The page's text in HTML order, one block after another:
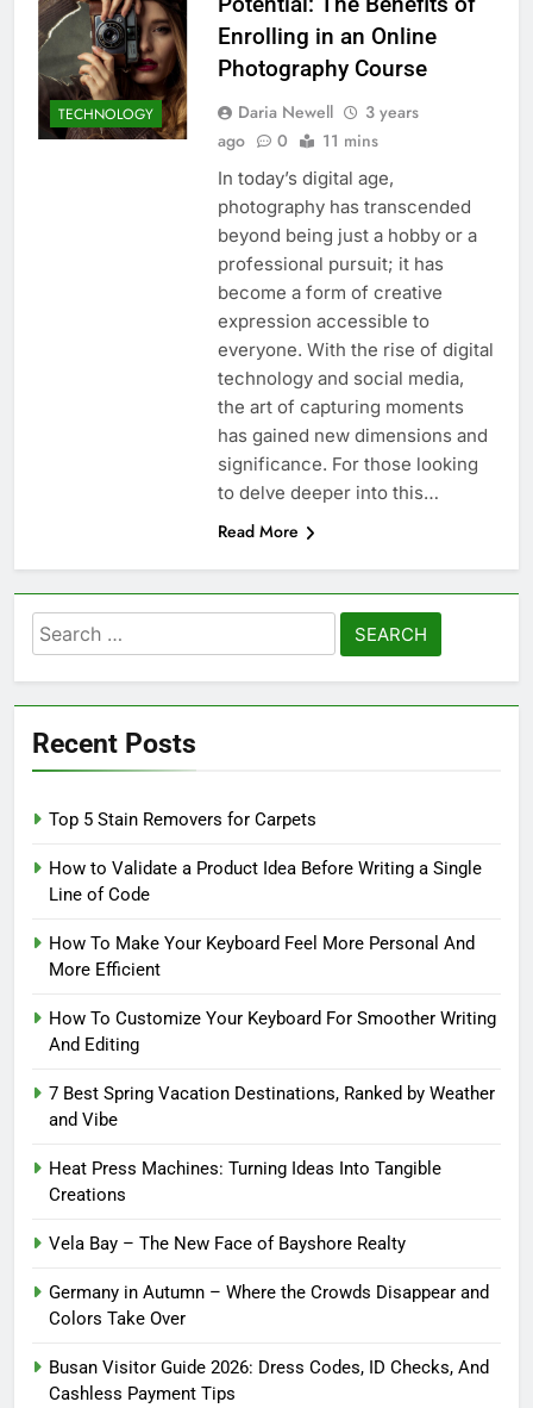
TECHNOLOGY
Enrolling in an Online
Photography Course
Daria Newell
3 years
ago
0 11 mins
In today’s digital age,
photography has transcended
beyond being just a hobby or a
professional pursuit; it has
become a form of creative
expression accessible to
everyone. With the rise of digital
technology and social media,
the art of capturing moments
has gained new dimensions and
significance. For those looking
to delve deeper into this…
Read More
Search
for:
Recent Posts
Top 5 Stain Removers for Carpets
How to Validate a Product Idea Before Writing a Single
Line of Code
How To Make Your Keyboard Feel More Personal And
More Efficient
How To Customize Your Keyboard For Smoother Writing
And Editing
7 Best Spring Vacation Destinations, Ranked by Weather
and Vibe
Heat Press Machines: Turning Ideas Into Tangible
Creations
Vela Bay – The New Face of Bayshore Realty
Germany in Autumn – Where the Crowds Disappear and
Colors Take Over
Busan Visitor Guide 2026: Dress Codes, ID Checks, And
Cashless Payment Tips